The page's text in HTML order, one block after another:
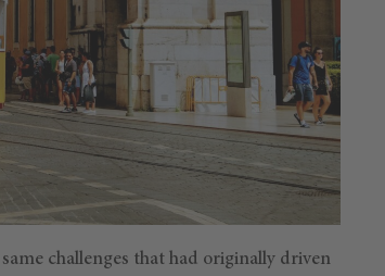
challenges that had originally driven